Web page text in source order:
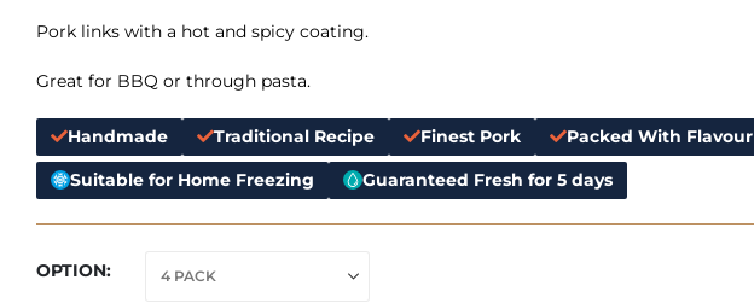
Pork links with a hot and spicy coating.
Great for BBQ or through pasta.
Handmade Traditional Recipe Finest Pork
Packed With Flavour
Suitable for Home Freezing
Guaranteed Fresh for 5 days
OPTION